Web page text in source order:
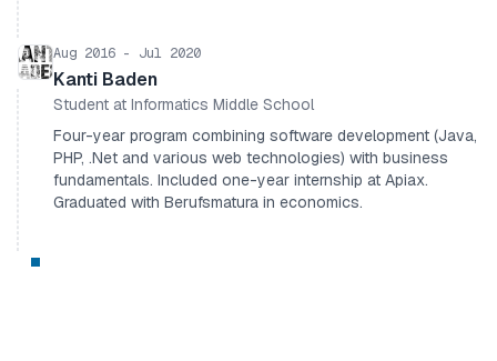
Aug 2016 - Jul 2020
Kanti Baden
Student at Informatics Middle School
Four-year program combining software development (Java,
PHP, .Net and various web technologies) with business
fundamentals. Included one-year internship at Apiax.
Graduated with Berufsmatura in economics.